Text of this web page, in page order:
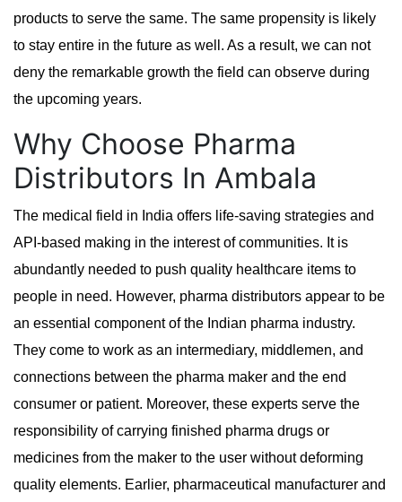
products to serve the same. The same propensity is likely
to stay entire in the future as well. As a result, we can not
deny the remarkable growth the field can observe during
the upcoming years.
Why Choose Pharma
Distributors In Ambala
The medical field in India offers life-saving strategies and
API-based making in the interest of communities. It is
abundantly needed to push quality healthcare items to
people in need. However, pharma distributors appear to be
an essential component of the Indian pharma industry.
They come to work as an intermediary, middlemen, and
connections between the pharma maker and the end
consumer or patient. Moreover, these experts serve the
responsibility of carrying finished pharma drugs or
medicines from the maker to the user without deforming
quality elements. Earlier, pharmaceutical manufacturer and